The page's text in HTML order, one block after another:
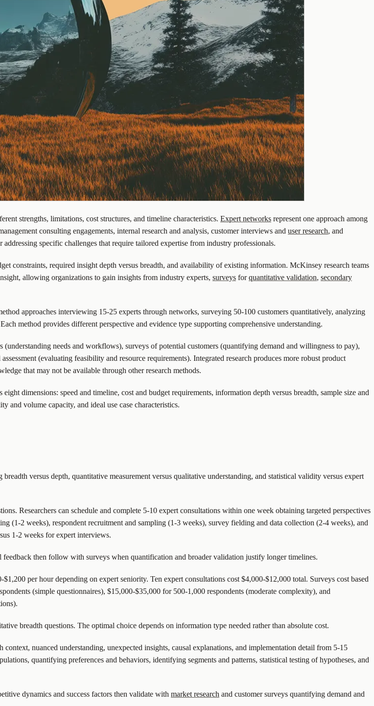
strengths, limitations, cost structures, and timeline characteristics. Expert networks represent one approach among
consulting engagements, internal research and analysis, customer interviews and user research, and
specific challenges that require tailored expertise from industry professionals.
constraints, required insight depth versus breadth, and availability of existing information. McKinsey research teams
allowing organizations to gain insights from industry experts, surveys forquantitative validation, secondary
approaches interviewing 15-25 experts through networks, surveying 50-100 customers quantitatively, analyzing
method provides different perspective and evidence type supporting comprehensive understanding.
needs and workflows), surveys of potential customers (quantifying demand and willingness to pay),
(evaluating feasibility and resource requirements). Integrated research produces more robust product
that may not be available through other research methods.
dimensions: speed and timeline, cost and budget requirements, information depth versus breadth, sample size and
and volume capacity, and ideal use case characteristics.
versus depth, quantitative measurement versus qualitative understanding, and statistical validity versus expert
Researchers can schedule and complete 5-10 expert consultations within one week obtaining targeted perspectives
(1-2 weeks), respondent recruitment and sampling (1-3 weeks), survey fielding and data collection (2-4 weeks), and
1-2 weeks for expert interviews.
then follow with surveys when quantification and broader validation justify longer timelines.
per hour depending on expert seniority. Ten expert consultations cost $4,000-$12,000 total. Surveys cost based
(simple questionnaires), $15,000-$35,000 for 500-1,000 respondents (moderate complexity), and
breadth questions. The optimal choice depends on information type needed rather than absolute cost.
nuanced understanding, unexpected insights, causal explanations, and implementation detail from 5-15
quantifying preferences and behaviors, identifying segments and patterns, statistical testing of hypotheses, and
dynamics and success factors then validate with market research and customer surveys quantifying demand and